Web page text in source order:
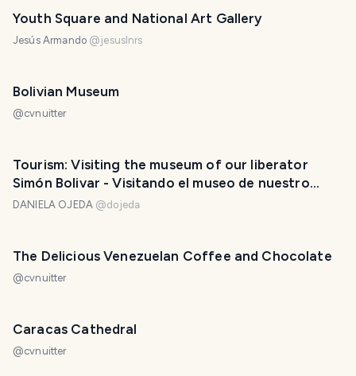
Youth Square and National Art Gallery
Jesús Armando @jesuslnrs
Bolivian Museum
@cvnuitter
Tourism: Visiting the museum of our liberator
Simón Bolivar - Visitando el museo de nuestro
libertador Simón Bolivar. 🛡️🇻🇪❤️
DANIELA OJEDA @dojeda
The Delicious Venezuelan Coffee and Chocolate
@cvnuitter
Caracas Cathedral
@cvnuitter